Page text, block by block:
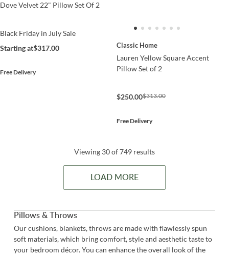
Dove Velvet 22" Pillow Set Of 2
Black Friday in July Sale
Starting at$317.00
Free Delivery
Classic Home
Lauren Yellow Square Accent
Pillow Set of 2
$250.00$313.00
Free Delivery
Viewing 30 of 749 results
LOAD MORE
Pillows & Throws
Our cushions, blankets, throws are made with flawlessly spun
soft materials, which bring comfort, style and aesthetic taste to
your bedroom décor. You can enhance the overall look of the